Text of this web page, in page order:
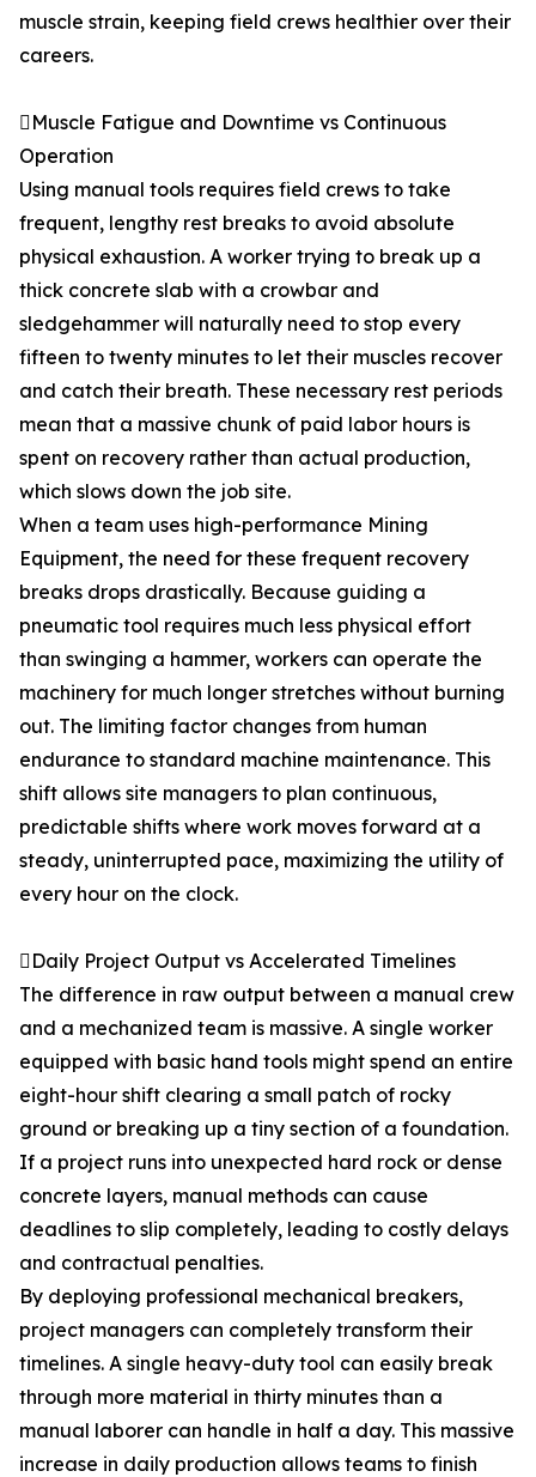
muscle strain, keeping field crews healthier over their
careers.
Muscle Fatigue and Downtime vs Continuous
Operation
Using manual tools requires field crews to take
frequent, lengthy rest breaks to avoid absolute
physical exhaustion. A worker trying to break up a
thick concrete slab with a crowbar and
sledgehammer will naturally need to stop every
fifteen to twenty minutes to let their muscles recover
and catch their breath. These necessary rest periods
mean that a massive chunk of paid labor hours is
spent on recovery rather than actual production,
which slows down the job site.
When a team uses high-performance Mining
Equipment, the need for these frequent recovery
breaks drops drastically. Because guiding a
pneumatic tool requires much less physical effort
than swinging a hammer, workers can operate the
machinery for much longer stretches without burning
out. The limiting factor changes from human
endurance to standard machine maintenance. This
shift allows site managers to plan continuous,
predictable shifts where work moves forward at a
steady, uninterrupted pace, maximizing the utility of
every hour on the clock.
Daily Project Output vs Accelerated Timelines
The difference in raw output between a manual crew
and a mechanized team is massive. A single worker
equipped with basic hand tools might spend an entire
eight-hour shift clearing a small patch of rocky
ground or breaking up a tiny section of a foundation.
If a project runs into unexpected hard rock or dense
concrete layers, manual methods can cause
deadlines to slip completely, leading to costly delays
and contractual penalties.
By deploying professional mechanical breakers,
project managers can completely transform their
timelines. A single heavy-duty tool can easily break
through more material in thirty minutes than a
manual laborer can handle in half a day. This massive
increase in daily production allows teams to finish